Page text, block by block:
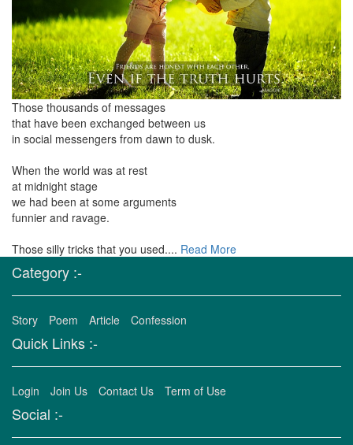
Those thousands of messages
that have been exchanged between us
in social messengers from dawn to dusk.
When the world was at rest
at midnight stage
we had been at some arguments
funnier and ravage.
Those silly tricks that you used.... Read More
Category :-
Story Poem Article Confession
Quick Links :-
Login Join Us Contact Us Term of Use
Social :-